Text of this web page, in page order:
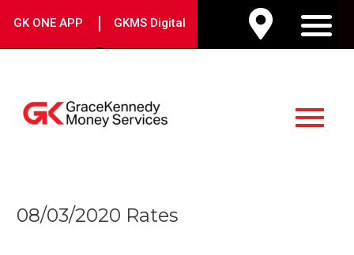
GK ONE APP | GKMS Digital
Menu
08/03/2020 Rates
navigation